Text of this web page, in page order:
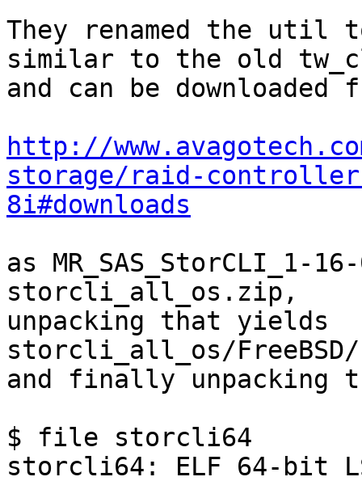
They renamed the
similar to the old
and can be downloaded
http://
storage/raid-
8i#downloads
as
storcli_all_os.zip,
unpacking that yields
storcli_all_os/
and finally unpacking
$ file storcli64
storcli64: ELF 64-bit